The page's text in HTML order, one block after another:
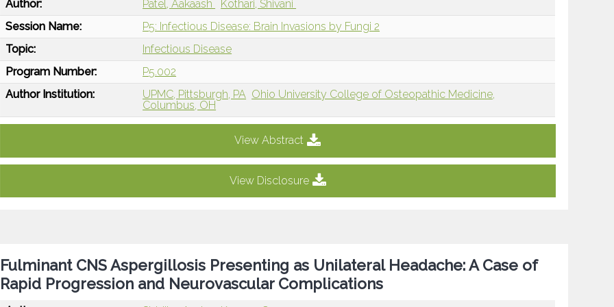
Author: Patel, Aakaash
Kothari, Shivani
Session Name:
P5: Infectious Disease: Brain Invasions by Fungi 2
Topic:
Infectious Disease
Program Number:
P5.002
Author Institution:
UPMC, Pittsburgh, PA Ohio University College of Osteopathic Medicine,
Columbus, OH
View Abstract
View Disclosure
Fulminant CNS Aspergillosis Presenting as Unilateral Headache: A Case of
Rapid Progression and Neurovascular Complications